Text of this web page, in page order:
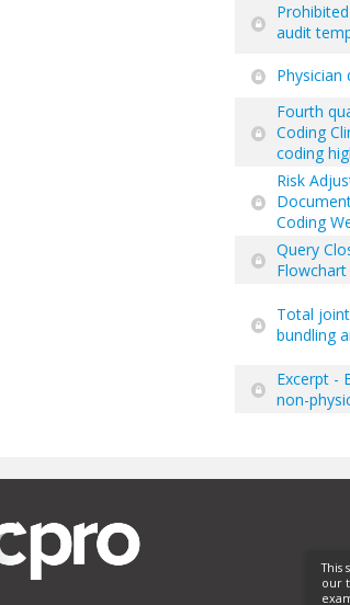
audit
Physician
Fourth
Coding
coding
Risk
Coding
Query
Flowchart
Total
bundling
Excerpt -
non-
This
our